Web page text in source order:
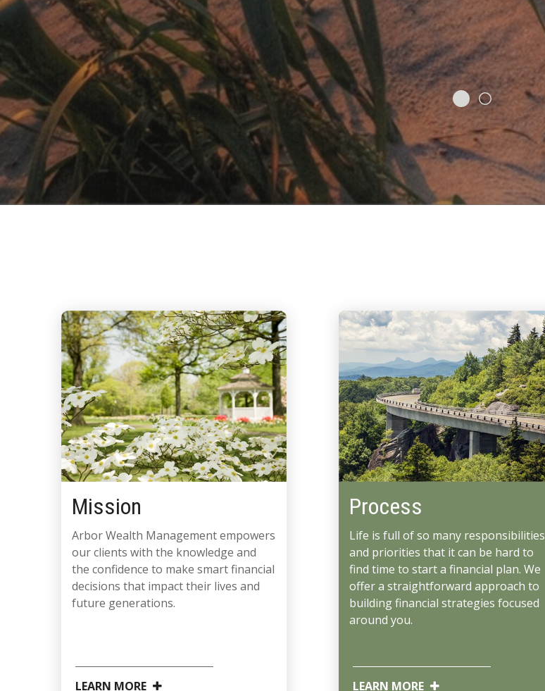
Mission
Arbor Wealth Management empowers
our clients with the knowledge and
the confidence to make smart financial
decisions that impact their lives and
future generations.
LEARN MORE
Process
Life is full of so many responsibilities
and priorities that it can be hard to
find time to start a financial plan. We
offer a straightforward approach to
building financial strategies focused
around you.
LEARN MORE